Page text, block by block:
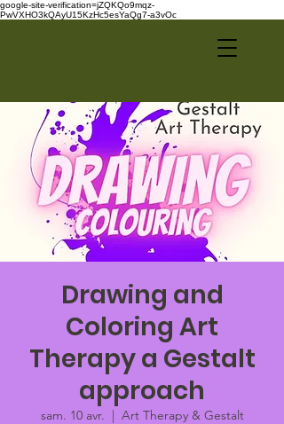
google-site-verification=jZQKQo9mqz-
PwVXHO3kQAyU15KzHc5esYaQg7-a3vOc
Drawing and
Coloring Art
Therapy a Gestalt
approach
sam. 10 avr.
  |
Art Therapy & Gestalt